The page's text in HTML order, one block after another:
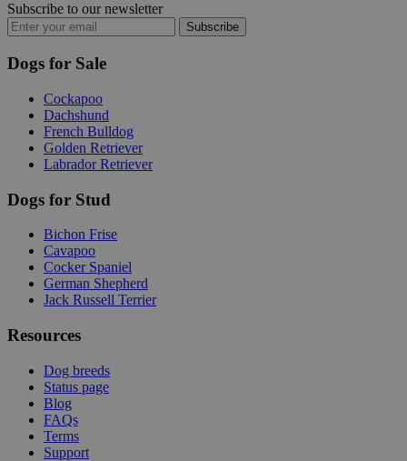
Subscribe to our newsletter
Subscribe
Dogs for Sale
Cockapoo
Dachshund
French Bulldog
Golden Retriever
Labrador Retriever
Dogs for Stud
Bichon Frise
Cavapoo
Cocker Spaniel
German Shepherd
Jack Russell Terrier
Resources
Dog breeds
Status page
Blog
FAQs
Terms
Support